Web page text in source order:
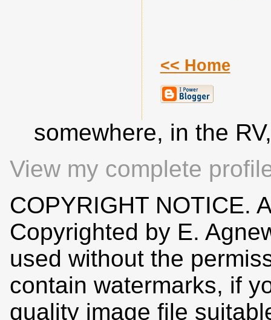
<< Home
somewhere, in the
View my complete
COPYRIGHT NOTICE.
Copyrighted by E.
used without the
contain watermarks, if
quality image file